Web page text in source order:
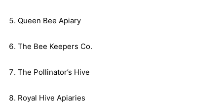
Queen Bee Apiary
The Bee Keepers Co.
The Pollinator’s Hive
Royal Hive Apiaries